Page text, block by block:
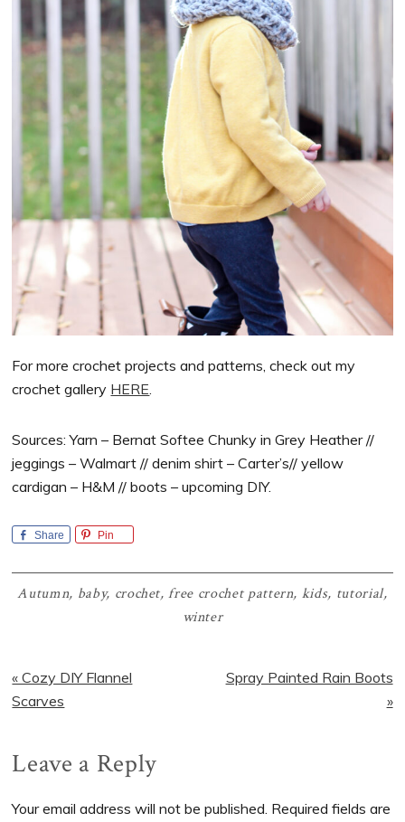
For more crochet projects and patterns, check out my
crochet gallery HERE.
Sources: Yarn – Bernat Softee Chunky in Grey Heather //
jeggings – Walmart // denim shirt – Carter’s// yellow
cardigan – H&M // boots – upcoming DIY.
Share Pin
Autumn, baby, crochet,free crochet pattern, kids, tutorial,
winter
Previous
Post:
« Cozy DIY Flannel
Scarves
Next
Spray Painted Rain Boots
»
Reader
Interactions
Leave a Reply
Your email address will not be published. Required fields are